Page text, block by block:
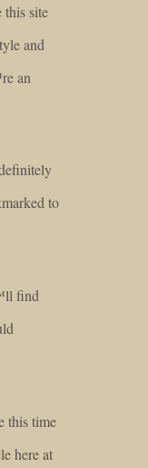
this site
and
an
to
find
this time
here at